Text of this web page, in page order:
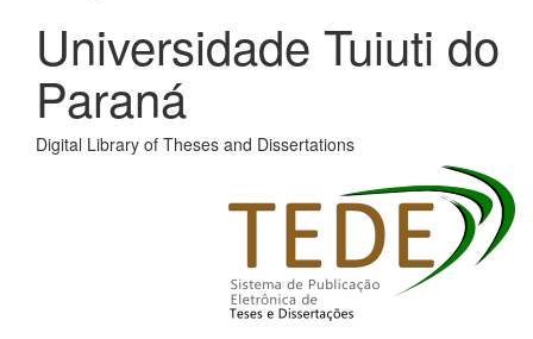
Universidade Tuiuti do
Paraná
Digital Library of Theses and Dissertations